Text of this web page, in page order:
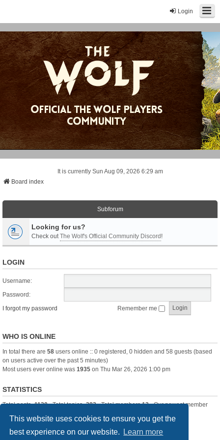
This website uses cookies to ensure you get the
best experience on our website.
Learn more
Login
It is currently Sun Aug 09, 2026 6:29 am
Board index
Subforum
Looking for us?
Check outThe Wolf's Official Community Discord!
LOGIN
Username:
Password:
I forgot my password
Remember me
WHO IS ONLINE
In total there are 58 users online :: 0 registered, 0 hidden and 58 guests (based
on users active over the past 5 minutes)
Most users ever online was 1935 on Thu Mar 26, 2026 1:00 pm
STATISTICS
Total posts-1120• Total topics-283• Total members13• Our newest member